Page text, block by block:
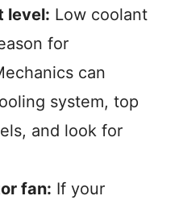
level: Low coolant
for
can
system, top
and look for
fan: If your